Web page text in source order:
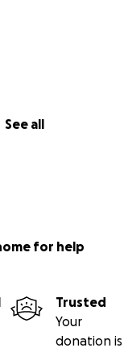
See all
for help
Trusted
Your
donation is